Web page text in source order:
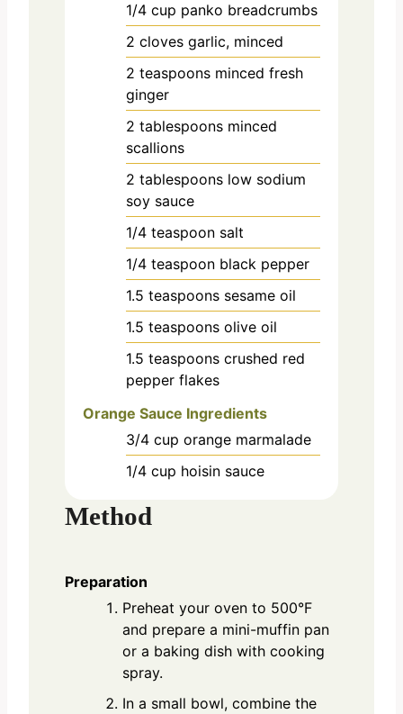
1/4 cup panko breadcrumbs
2 cloves garlic, minced
2 teaspoons minced fresh
ginger
2 tablespoons minced
scallions
2 tablespoons low sodium
soy sauce
1/4 teaspoon salt
1/4 teaspoon black pepper
1.5 teaspoons sesame oil
1.5 teaspoons olive oil
1.5 teaspoons crushed red
pepper flakes
Orange Sauce Ingredients
3/4 cup orange marmalade
1/4 cup hoisin sauce
Method
Preparation
Preheat your oven to 500°F
and prepare a mini-muffin pan
or a baking dish with cooking
spray.
In a small bowl, combine the